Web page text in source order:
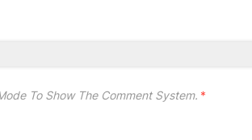
To Show The Comment System. *